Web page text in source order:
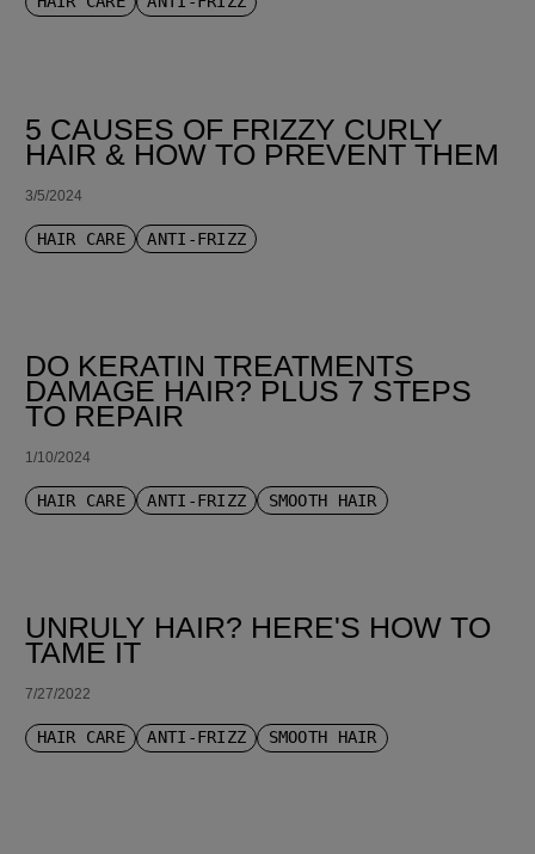
5 CAUSES OF FRIZZY CURLY
HAIR & HOW TO PREVENT THEM
3/5/2024
HAIR CARE ANTI-FRIZZ
DO KERATIN TREATMENTS
DAMAGE HAIR? PLUS 7 STEPS
TO REPAIR
1/10/2024
HAIR CARE ANTI-FRIZZ SMOOTH HAIR
UNRULY HAIR? HERE'S HOW TO
TAME IT
7/27/2022
HAIR CARE ANTI-FRIZZ SMOOTH HAIR